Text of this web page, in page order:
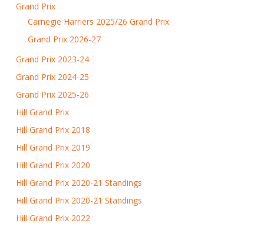
Grand Prix
Carnegie Harriers 2025/26 Grand Prix
Grand Prix 2026-27
Grand Prix 2023-24
Grand Prix 2024-25
Grand Prix 2025-26
Hill Grand Prix
Hill Grand Prix 2018
Hill Grand Prix 2019
Hill Grand Prix 2020
Hill Grand Prix 2020-21 Standings
Hill Grand Prix 2020-21 Standings
Hill Grand Prix 2022